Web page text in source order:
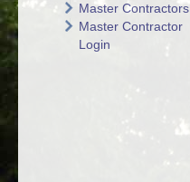
Master Contractors
Master Contractor
Login